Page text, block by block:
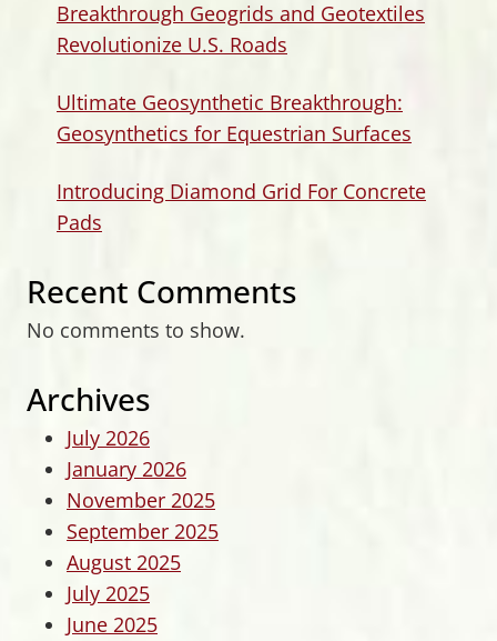
Breakthrough Geogrids and Geotextiles
Revolutionize U.S. Roads
Ultimate Geosynthetic Breakthrough:
Geosynthetics for Equestrian Surfaces
Introducing Diamond Grid For Concrete
Pads
Recent Comments
No comments to show.
Archives
July 2026
January 2026
November 2025
September 2025
August 2025
July 2025
June 2025